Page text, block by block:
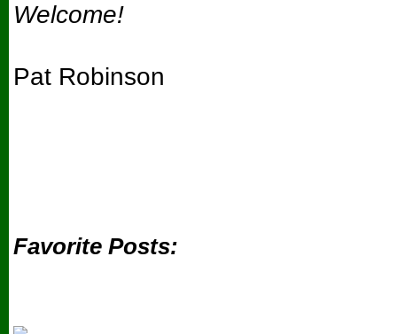
Welcome!
Pat Robinson
Favorite Posts: